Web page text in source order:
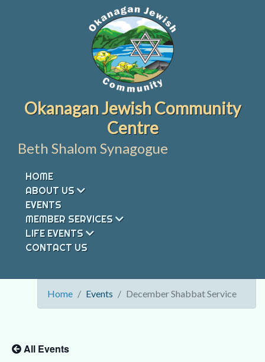
Okanagan Jewish Community
Centre
Beth Shalom Synagogue
HOME
ABOUT US
EVENTS
MEMBER SERVICES
LIFE EVENTS
CONTACT US
Home Events December Shabbat Service
All Events